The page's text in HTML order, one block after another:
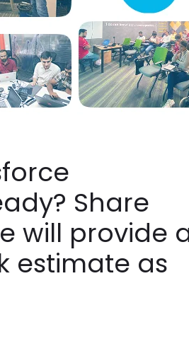
Share
will provide
estimate as